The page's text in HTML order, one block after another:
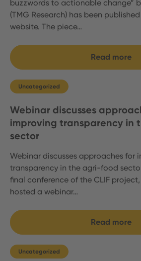
buzzwords to actionable change”
(TMG Research) has been
website. The piece…
Read more
Uncategorized
Webinar discusses
improving transparency in
sector
Webinar discusses approaches for
transparency in the agri-food
final conference of the CLIF project,
hosted a webinar…
Read more
Uncategorized